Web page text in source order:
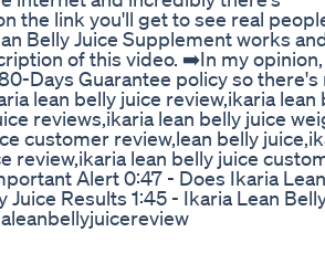
the link you'll get to see real
Belly Juice Supplement works
of this video. ➡️In my opinion,
Days Guarantee policy so there's
lean belly juice review,ikaria lean
reviews,ikaria lean belly juice
customer review,lean belly
review,ikaria lean belly juice
Alert 0:47 - Does Ikaria Lean
Juice Results 1:45 - Ikaria Lean